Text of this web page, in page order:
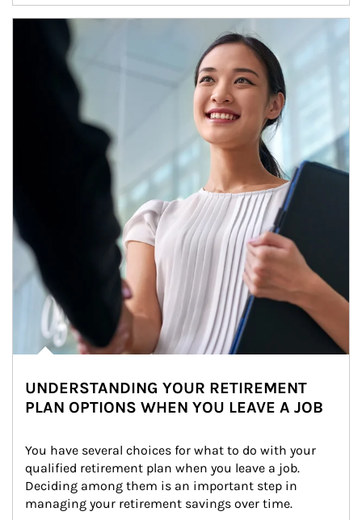
Article Image
UNDERSTANDING YOUR RETIREMENT
PLAN OPTIONS WHEN YOU LEAVE A JOB
You have several choices for what to do with your
qualified retirement plan when you leave a job.
Deciding among them is an important step in
managing your retirement savings over time.